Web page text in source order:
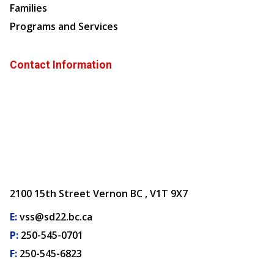
Families
Programs and Services
Contact Information
2100 15th Street Vernon BC , V1T 9X7
E:vss@sd22.bc.ca
P: 250-545-0701
F: 250-545-6823